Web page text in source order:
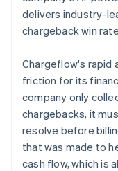
delivers industry-
chargeback win
Chargeflow's rapid
friction for its
company only
chargebacks, it
resolve before
that was made to
cash flow, which is